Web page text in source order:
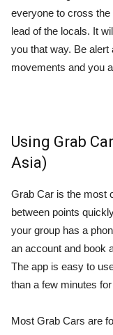
everyone to cross the
lead of the locals. It
you that way. Be
movements and you
Using Grab
Asia)
Grab Car is the most
between points
your group has a
an account and book
The app is easy to
than a few minutes
Most Grab Cars are